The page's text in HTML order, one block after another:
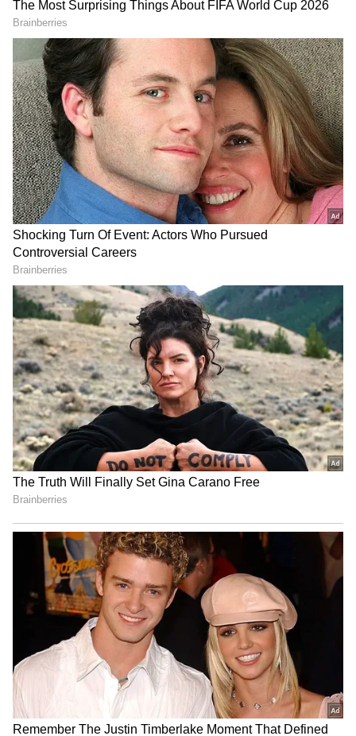
RECOMMENDED STORIES
Dharmendra Pradhan joins
Har Ghar Tiranga Yatra in
Sambalpur, Odisha
Trainee aircraft crashes in
Baramati; DGCA focuses on
aviation safety
Vishnu Deo Sai backs PM
Modi's leadership, hails 12
years of progress
Kharge: Opposition to take
collective stand on
Delimitation Bill
LATEST VIDEOS